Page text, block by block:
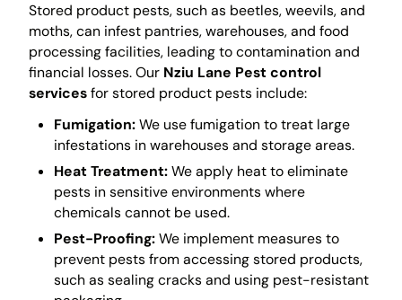
Stored product pests, such as beetles, weevils, and
moths, can infest pantries, warehouses, and food
processing facilities, leading to contamination and
financial losses. Our Nziu Lane Pest control
servicesfor stored product pests include:
Fumigation:We use fumigation to treat large
infestations in warehouses and storage areas.
Heat Treatment:We apply heat to eliminate
pests in sensitive environments where
chemicals cannot be used.
Pest-Proofing:We implement measures to
prevent pests from accessing stored products,
such as sealing cracks and using pest-resistant